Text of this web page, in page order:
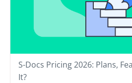
S-Docs Pricing 2026: Plans,
It?